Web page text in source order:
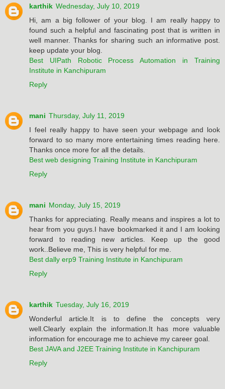
karthik Wednesday, July 10, 2019
Hi, am a big follower of your blog. I am really happy to
found such a helpful and fascinating post that is written in
well manner. Thanks for sharing such an informative post.
keep update your blog.
Best UIPath Robotic Process Automation in Training
Institute in Kanchipuram
Reply
mani Thursday, July 11, 2019
I feel really happy to have seen your webpage and look
forward to so many more entertaining times reading here.
Thanks once more for all the details.
Best web designing Training Institute in Kanchipuram
Reply
mani Monday, July 15, 2019
Thanks for appreciating. Really means and inspires a lot to
hear from you guys.I have bookmarked it and I am looking
forward to reading new articles. Keep up the good
work..Believe me, This is very helpful for me.
Best dally erp9 Training Institute in Kanchipuram
Reply
karthik Tuesday, July 16, 2019
Wonderful article.It is to define the concepts very
well.Clearly explain the information.It has more valuable
information for encourage me to achieve my career goal.
Best JAVA and J2EE Training Institute in Kanchipuram
Reply